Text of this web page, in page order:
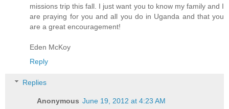
missions trip this fall. I just want you to know my family and I
are praying for you and all you do in Uganda and that you
are a great encouragement!
Eden McKoy
Reply
Replies
Anonymous June 19, 2012 at 4:23 AM